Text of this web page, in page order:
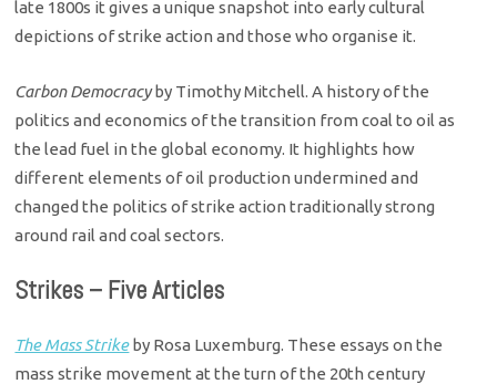
late 1800s it gives a unique snapshot into early cultural
depictions of strike action and those who organise it.
Carbon Democracyby Timothy Mitchell. A history of the
politics and economics of the transition from coal to oil as
the lead fuel in the global economy. It highlights how
different elements of oil production undermined and
changed the politics of strike action traditionally strong
around rail and coal sectors.
Strikes – Five Articles
The Mass Strike by Rosa Luxemburg. These essays on the
mass strike movement at the turn of the 20th century